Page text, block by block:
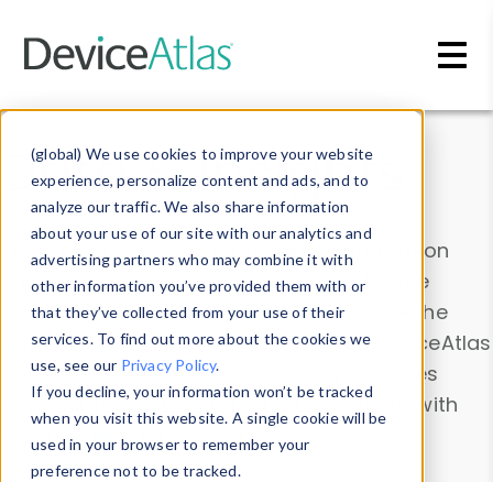
(global) We use cookies to improve your website
experience, personalize content and ads, and to
analyze our traffic. We also share information
about your use of our site with our analytics and
advertising partners who may combine it with
other information you’ve provided them with or
that they’ve collected from your use of their
services. To find out more about the cookies we
use, see our Privacy Policy.
If you decline, your information won’t be tracked
when you visit this website. A single cookie will be
used in your browser to remember your
preference not to be tracked.
Data & Insights
Explore our device data. Drill into information
and properties on all devices or contribute
information with theDevice Browser
. Use the
Data Explorerto explore and analyze DeviceAtlas
data. Check our available device properties
from ourProperty List. Test a User-Agent with
theHTTP Headers Parser.